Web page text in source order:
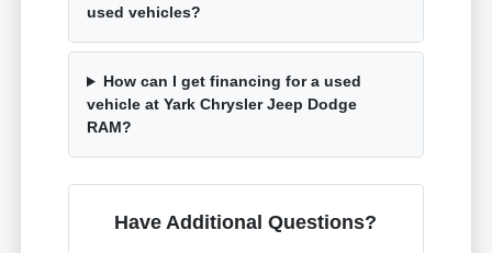
used vehicles?
How can I get financing for a used
vehicle at Yark Chrysler Jeep Dodge
RAM?
Have Additional Questions?